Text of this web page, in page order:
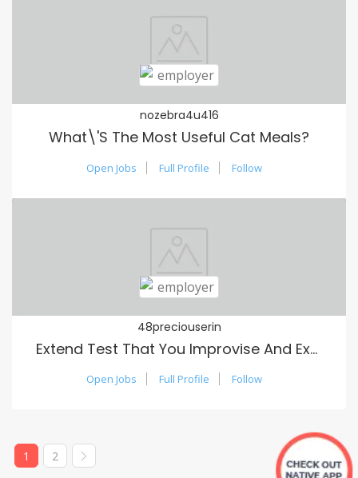
nozebra4u416
What\'s The Most Useful Cat Meals?
Open Jobs Full Profile Follow
48preciouserin
Extend Test That You Improvise And Extend Out Congested Module
Open Jobs Full Profile Follow
1 2